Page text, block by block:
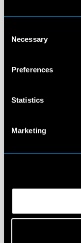
Selection
Necessary
Preferences
Statistics
Marketing